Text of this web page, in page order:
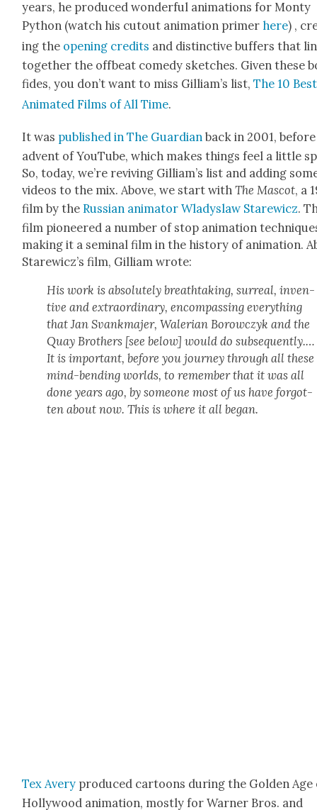
years, he pro­duced won­der­ful ani­ma­tions for Mon­ty
Python (watch his cutout ani­ma­tion primerhere) ,
ing the open­ing cred­its and dis­tinc­tive buffers that
togeth­er the off­beat com­e­dy sketch­es. Giv­en these
fides, you don’t want to miss Gilliam’s list,The 10 Best
Ani­mat­ed Films of All Time.
It was pub­lished in The Guardian back in 2001,
advent of YouTube, which makes things feel a lit­tle
So, today, we’re reviv­ing Gilliam’s list and adding
videos to the mix. Above, we start withThe Mas­cot, a
film by theRuss­ian ani­ma­tor Wla­dys­law Starewicz.
film pio­neered a num­ber of stop ani­ma­tion
mak­ing it a sem­i­nal film in the his­to­ry of ani­ma­tion.
Starewicz’s film, Gilliam wrote:
His work is absolute­ly breath­tak­ing, sur­re­al, inven­
tive and extra­or­di­nary, encom­pass­ing every­thing
that Jan Svankma­jer, Waler­ian Borow­czyk and the
Quay Broth­ers [see below] would do sub­se­quent­ly.…
It is impor­tant, before you jour­ney through all these
mind-bend­ing worlds, to remem­ber that it was all
done years ago, by some­one most of us have for­got­
ten about now. This is where it all began.
Tex Avery pro­duced car­toons dur­ing the Gold­en Age
Hol­ly­wood ani­ma­tion, most­ly for Warn­er Bros. and